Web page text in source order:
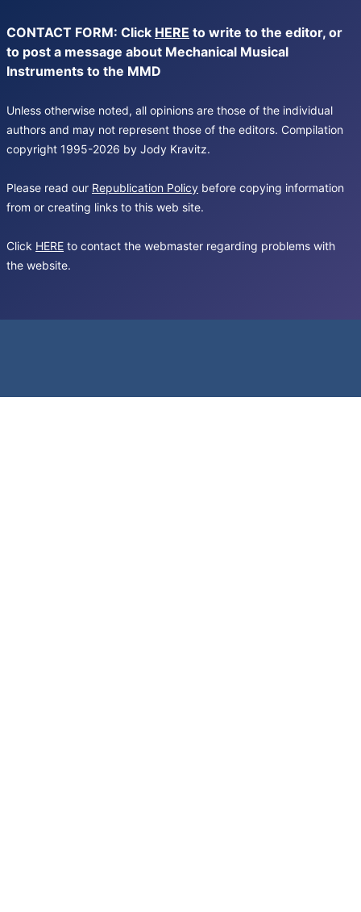
CONTACT FORM: Click HERE to write to the editor, or
to post a message about Mechanical Musical
Instruments to the MMD
Unless otherwise noted, all opinions are those of the individual
authors and may not represent those of the editors. Compilation
copyright 1995-2026 by Jody Kravitz.
Please read our Republication Policy before copying information
from or creating links to this web site.
Click HERE to contact the webmaster regarding problems with
the website.